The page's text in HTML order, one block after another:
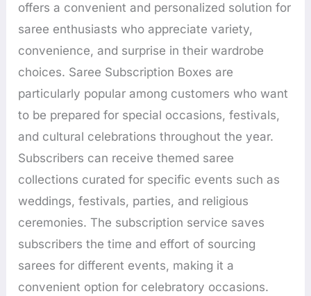
offers a convenient and personalized solution for
saree enthusiasts who appreciate variety,
convenience, and surprise in their wardrobe
choices. Saree Subscription Boxes are
particularly popular among customers who want
to be prepared for special occasions, festivals,
and cultural celebrations throughout the year.
Subscribers can receive themed saree
collections curated for specific events such as
weddings, festivals, parties, and religious
ceremonies. The subscription service saves
subscribers the time and effort of sourcing
sarees for different events, making it a
convenient option for celebratory occasions.